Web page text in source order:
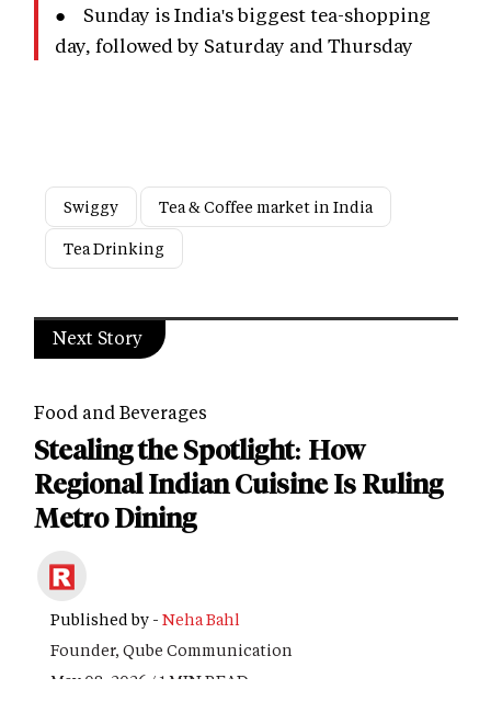
● Sunday is India's biggest tea-shopping
day, followed by Saturday and Thursday
Swiggy
Tea & Coffee market in India
Tea Drinking
Next Story
Food and Beverages
Stealing the Spotlight: How
Regional Indian Cuisine Is Ruling
Metro Dining
Published by - Neha Bahl
Founder, Qube Communication
May 08, 2026 / 1 MIN READ